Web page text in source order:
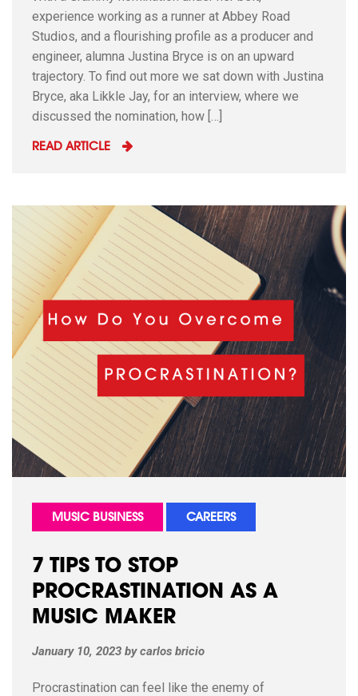
experience working as a runner at Abbey Road
Studios, and a flourishing profile as a producer and
engineer, alumna Justina Bryce is on an upward
trajectory. To find out more we sat down with Justina
Bryce, aka Likkle Jay, for an interview, where we
discussed the nomination, how […]
READ ARTICLE
MUSIC BUSINESS CAREERS
7 TIPS TO STOP
PROCRASTINATION AS A
MUSIC MAKER
January 10, 2023 bycarlos bricio
Procrastination can feel like the enemy of